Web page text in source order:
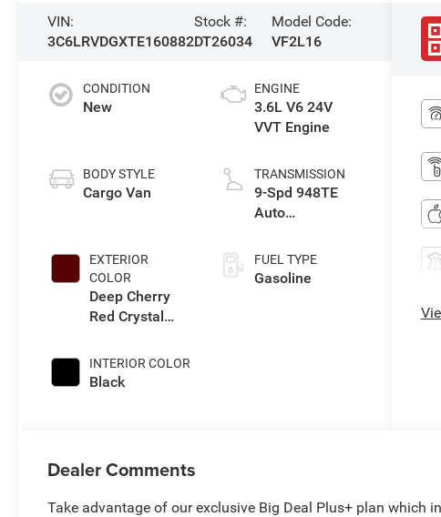
VIN:
3C6LRVDGXTE160882
Stock #:
DT26034
Model Code:
VF2L16
CONDITION
New
BODY STYLE
Cargo Van
EXTERIOR
COLOR
Deep Cherry
Red Crystal
Exterior Paint
INTERIOR COLOR
Black
ENGINE
3.6L V6 24V
VVT Engine
TRANSMISSION
9-Spd 948TE
Auto
FUEL TYPE
Gasoline
Dealer Comments
Take advantage of our exclusive Big Deal Plus+ plan which